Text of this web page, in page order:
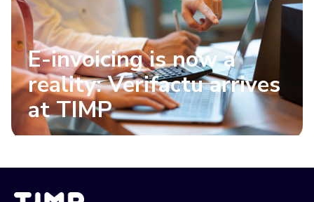
E-invoicing is now a
reality: Verifactu arrives
at TIMP